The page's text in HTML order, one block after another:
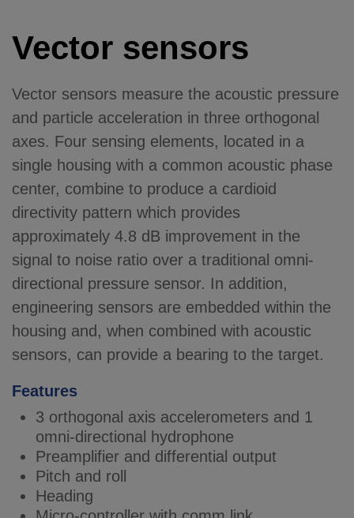
Vector sensors
Vector sensors measure the acoustic pressure
and particle acceleration in three orthogonal
axes. Four sensing elements, located in a
single housing with a common acoustic phase
center, combine to produce a cardioid
directivity pattern which provides
approximately 4.8 dB improvement in the
signal to noise ratio over a traditional omni-
directional pressure sensor. In addition,
engineering sensors are embedded within the
housing and, when combined with acoustic
sensors, can provide a bearing to the target.
Features
3 orthogonal axis accelerometers and 1
omni-directional hydrophone
Preamplifier and differential output
Pitch and roll
Heading